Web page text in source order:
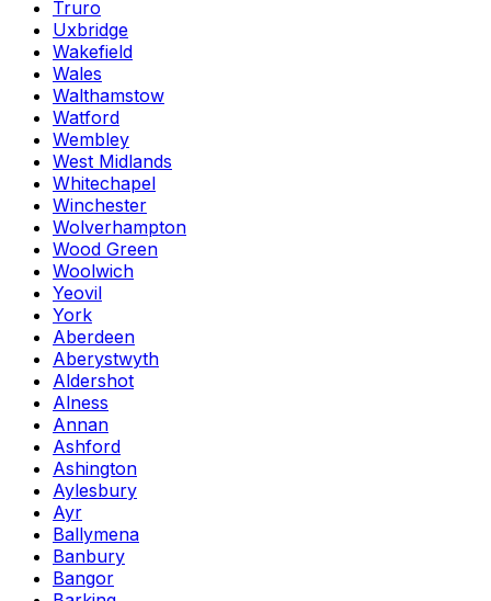
Truro
Uxbridge
Wakefield
Wales
Walthamstow
Watford
Wembley
West Midlands
Whitechapel
Winchester
Wolverhampton
Wood Green
Woolwich
Yeovil
York
Aberdeen
Aberystwyth
Aldershot
Alness
Annan
Ashford
Ashington
Aylesbury
Ayr
Ballymena
Banbury
Bangor